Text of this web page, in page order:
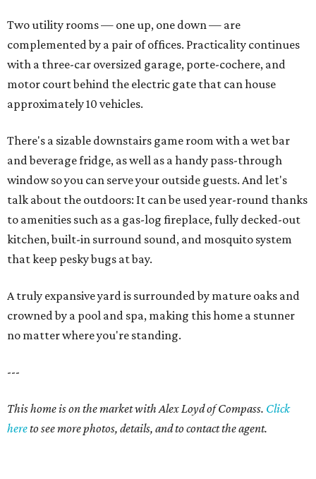
Two utility rooms — one up, one down — are
complemented by a pair of offices. Practicality continues
with a three-car oversized garage, porte-cochere, and
motor court behind the electric gate that can house
approximately 10 vehicles.
There's a sizable downstairs game room with a wet bar
and beverage fridge, as well as a handy pass-through
window so you can serve your outside guests. And let's
talk about the outdoors: It can be used year-round thanks
to amenities such as a gas-log fireplace, fully decked-out
kitchen, built-in surround sound, and mosquito system
that keep pesky bugs at bay.
A truly expansive yard is surrounded by mature oaks and
crowned by a pool and spa, making this home a stunner
no matter where you're standing.
---
This home is on the market with Alex Loyd of Compass. Click
hereto see more photos, details, and to contact the agent.